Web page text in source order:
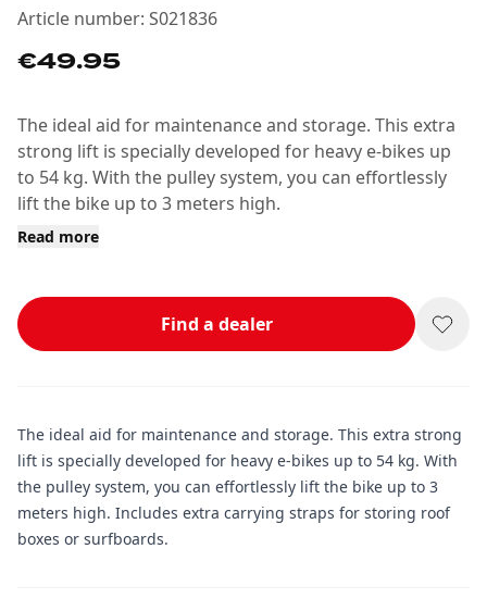
Article number: S021836
€49.95
The ideal aid for maintenance and storage. This extra
strong lift is specially developed for heavy e-bikes up
to 54 kg. With the pulley system, you can effortlessly
lift the bike up to 3 meters high.
Read more
Find a dealer
The ideal aid for maintenance and storage. This extra strong
lift is specially developed for heavy e-bikes up to 54 kg. With
the pulley system, you can effortlessly lift the bike up to 3
meters high. Includes extra carrying straps for storing roof
boxes or surfboards.